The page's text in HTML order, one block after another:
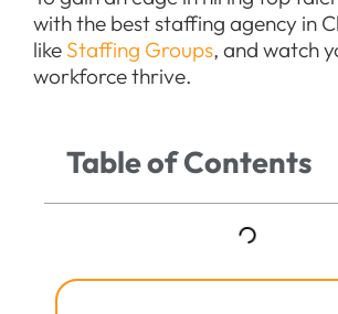
with the best staffing agency in
likeStaffing Groups, and watch
workforce thrive.
Table of Contents